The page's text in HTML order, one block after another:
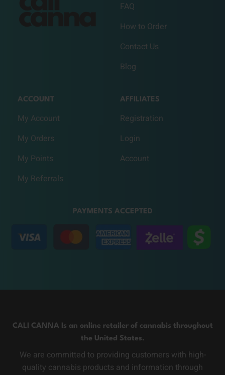
FAQ
How to Order
Contact Us
Blog
ACCOUNT
My Account
My Orders
My Points
My Referrals
AFFILIATES
Registration
Login
Account
PAYMENTS ACCEPTED
CALI CANNA Is an online retailer of cannabis throughout
the United States.
We are committed to providing customers with high-
quality cannabis products and information through